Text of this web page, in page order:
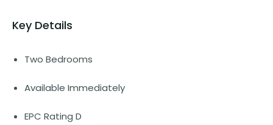
Key Details
Two Bedrooms
Available Immediately
EPC Rating D